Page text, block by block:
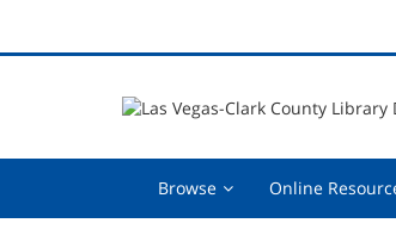
Browse Browse,Online